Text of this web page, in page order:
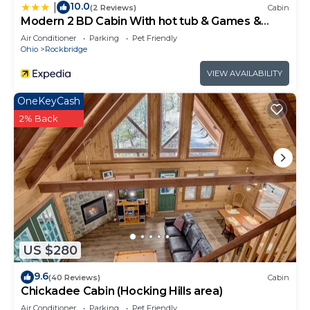
10.0(2 Reviews) Cabin
Modern 2 BD Cabin With hot tub & Games &
Central Loc
Air Conditioner Parking
Pet Friendly
Ohio
Rockbridge
VIEW AVAILABILITY
US $280
OneKeyCash
2% Back
9.6(40 Reviews) Cabin
Chickadee Cabin (Hocking Hills area)
Air Conditioner Parking Pet Friendly